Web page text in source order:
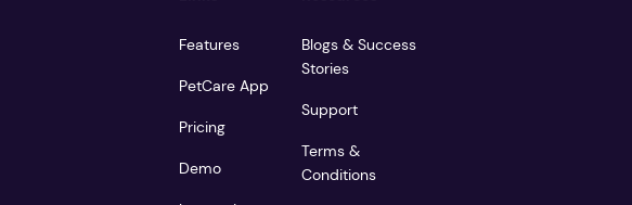
Features
PetCare App
Pricing
Demo
Blogs & Success
Stories
Support
Terms &
Conditions